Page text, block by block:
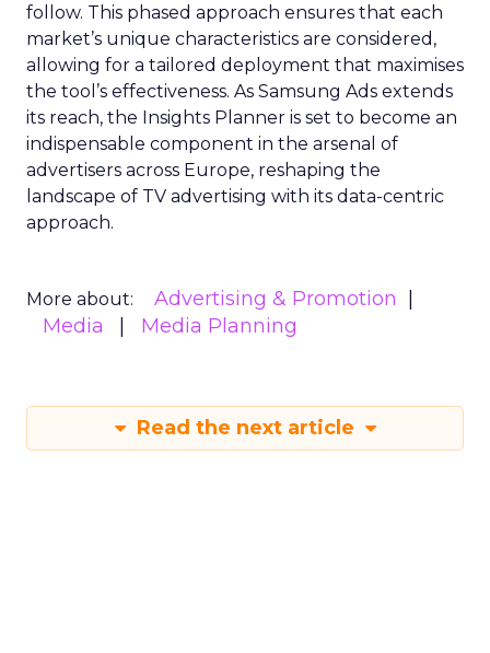
follow. This phased approach ensures that each
market’s unique characteristics are considered,
allowing for a tailored deployment that maximises
the tool’s effectiveness. As Samsung Ads extends
its reach, the Insights Planner is set to become an
indispensable component in the arsenal of
advertisers across Europe, reshaping the
landscape of TV advertising with its data-centric
approach.
More about:
Advertising & Promotion
Media
Media Planning
Read the next article